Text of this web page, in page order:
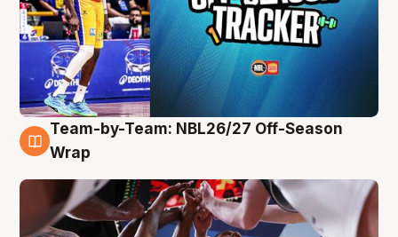
4 Aug
Team-by-Team: NBL26/27 Off-Season
Wrap